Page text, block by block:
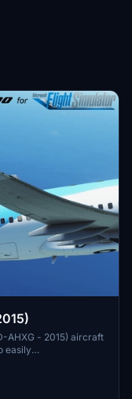
AHXG - 2015) aircraft
easily
Operations Center.
into the MSFS folder
Special thanks to